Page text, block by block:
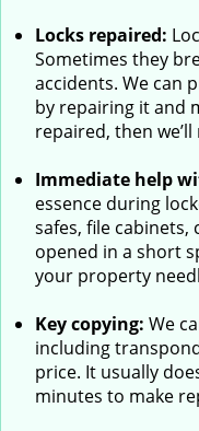
Locks repaired:
Sometimes they
accidents. We can
by repairing it and
repaired, then
Immediate help
essence during
safes, file
opened in a short
your property
Key copying: We
including
price. It usually
minutes to make